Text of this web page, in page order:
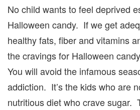
No child wants to feel deprived
Halloween candy. If we get
healthy fats, fiber and vitamins
the cravings for Halloween
You will avoid the infamous
addiction. It’s the kids who are
nutritious diet who crave sugar.